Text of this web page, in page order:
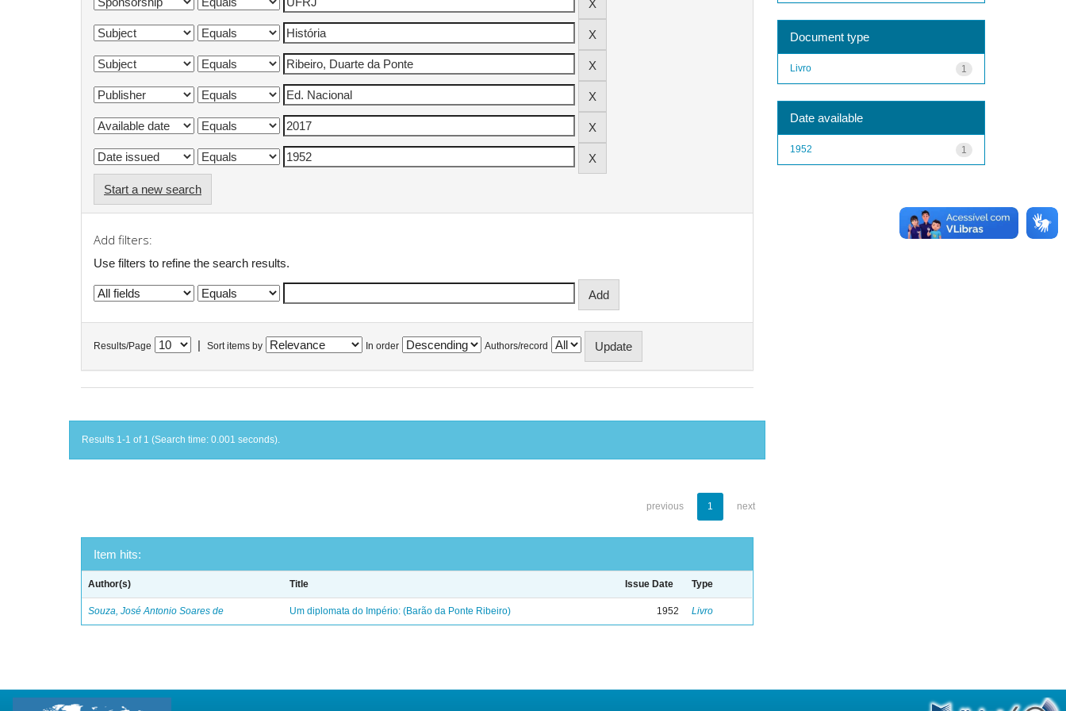
Start a new search
Add filters:
Use filters to refine the search results.
Results/Page Sort items by In order Authors/record
Results 1-1 of 1 (Search time: 0.001 seconds).
previous 1 next
Item hits:
Author(s) Title Issue Date Type
Souza, José Antonio Soares de Um diplomata do Império: (Barão da Ponte Ribeiro) 1952 Livro
Document type
1
Livro
Date available
1
1952